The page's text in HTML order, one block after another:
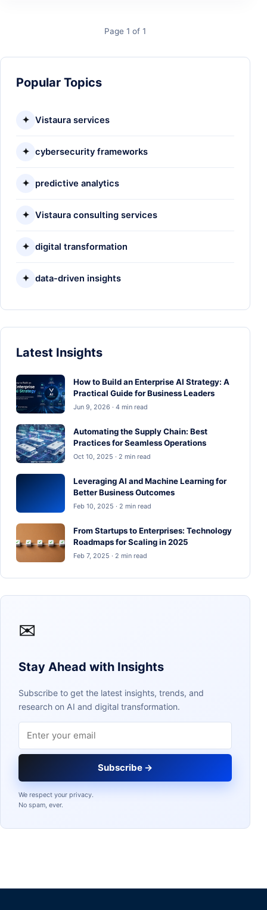
Page 1 of 1
Popular Topics
✦ Vistaura services
✦ cybersecurity frameworks
✦ predictive analytics
✦ Vistaura consulting services
✦ digital transformation
✦ data-driven insights
Latest Insights
How to Build an Enterprise AI Strategy: A
Practical Guide for Business Leaders
Jun 9, 2026 · 4 min read
Automating the Supply Chain: Best
Practices for Seamless Operations
Oct 10, 2025 · 2 min read
Leveraging AI and Machine Learning for
Better Business Outcomes
Feb 10, 2025 · 2 min read
From Startups to Enterprises: Technology
Roadmaps for Scaling in 2025
Feb 7, 2025 · 2 min read
✉
Stay Ahead with Insights
Subscribe to get the latest insights, trends, and
research on AI and digital transformation.
Subscribe →
We respect your privacy.
No spam, ever.